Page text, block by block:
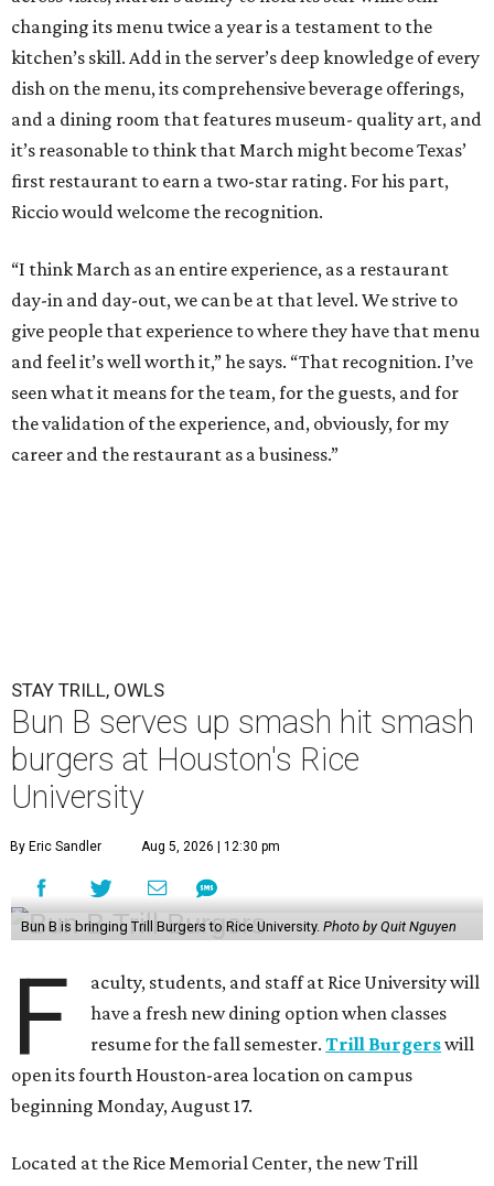
changing its menu twice a year is a testament to the
kitchen’s skill. Add in the server’s deep knowledge of every
dish on the menu, its comprehensive beverage offerings,
and a dining room that features museum- quality art, and
it’s reasonable to think that March might become Texas’
first restaurant to earn a two-star rating. For his part,
Riccio would welcome the recognition.
“I think March as an entire experience, as a restaurant
day-in and day-out, we can be at that level. We strive to
give people that experience to where they have that menu
and feel it’s well worth it,” he says. “That recognition. I’ve
seen what it means for the team, for the guests, and for
the validation of the experience, and, obviously, for my
career and the restaurant as a business.”
STAY TRILL, OWLS
Bun B serves up smash hit smash
burgers at Houston's Rice
University
By Eric Sandler Aug 5, 2026 | 12:30 pm
Bun B is bringing Trill Burgers to Rice University. Photo by Quit Nguyen
F
aculty, students, and staff at Rice University will
have a fresh new dining option when classes
resume for the fall semester.Trill Burgerswill
open its fourth Houston-area location on campus
beginning Monday, August 17.
Located at the Rice Memorial Center, the new Trill